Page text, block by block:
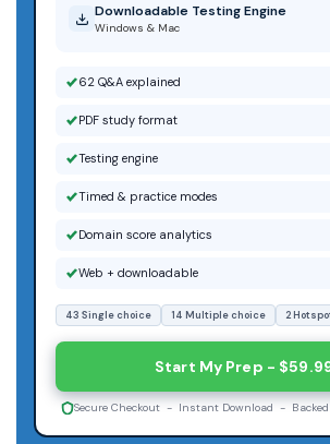
Downloadable Testing Engine
Windows & Mac
62 Q&A explained
PDF study format
Testing engine
Timed & practice modes
Domain score analytics
Web + downloadable
43 Single choice 14 Multiple choice 2
Start My Prep -
Secure Checkout - Instant Download - Backed